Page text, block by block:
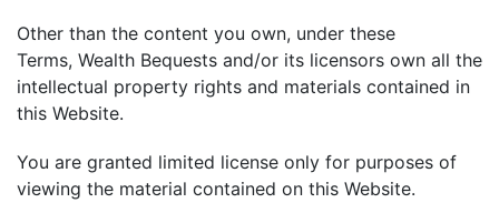
Other than the content you own, under these
Terms, Wealth Bequests and/or its licensors own all the
intellectual property rights and materials contained in
this Website.
You are granted limited license only for purposes of
viewing the material contained on this Website.